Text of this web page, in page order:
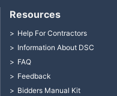
Resources
Help For Contractors
Information About DSC
FAQ
Feedback
Bidders Manual Kit